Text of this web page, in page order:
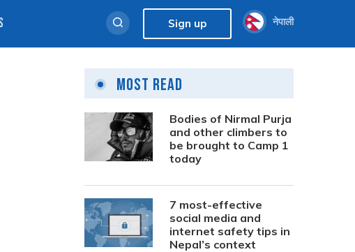
Sign up नेपाली
Most Read
Bodies of Nirmal Purja
and other climbers to
be brought to Camp 1
today
7 most-effective
social media and
internet safety tips in
Nepal’s context